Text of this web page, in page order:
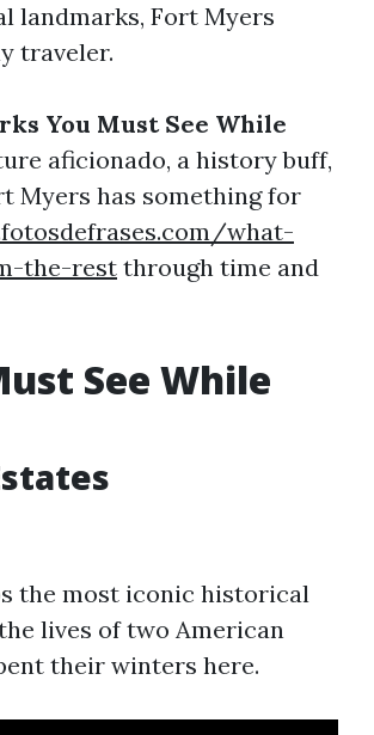
landmarks, Fort Myers
traveler.
You Must See While
aficionado, a history buff,
Myers has something for
what-
the-rest through time and
See While
the most iconic historical
lives of two American
their winters here.